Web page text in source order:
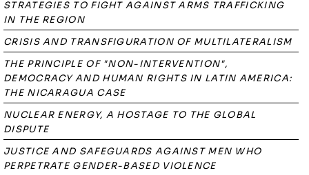
STRATEGIES TO FIGHT AGAINST ARMS TRAFFICKING
IN THE REGION
CRISIS AND TRANSFIGURATION OF MULTILATERALISM
THE PRINCIPLE OF "NON-INTERVENTION",
DEMOCRACY AND HUMAN RIGHTS IN LATIN AMERICA:
THE NICARAGUA CASE
NUCLEAR ENERGY, A HOSTAGE TO THE GLOBAL
DISPUTE
JUSTICE AND SAFEGUARDS AGAINST MEN WHO
PERPETRATE GENDER-BASED VIOLENCE